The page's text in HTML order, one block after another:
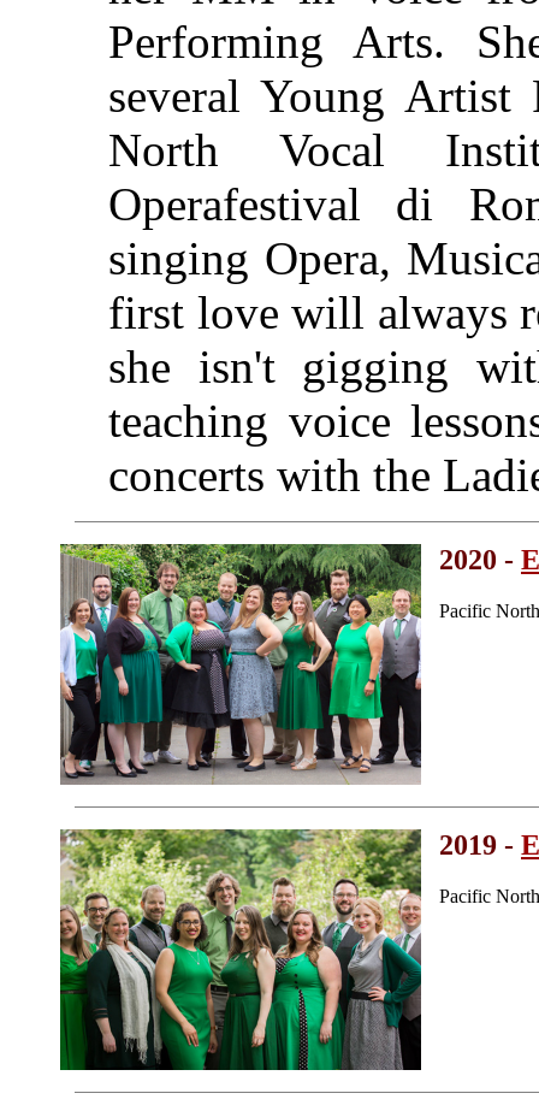
Performing Arts.
several Young Artist
North Vocal
Operafestival di
singing Opera,
first love will always
she isn't gigging
teaching voice
concerts with the
2020 -
Pacific
2019 -
Pacific